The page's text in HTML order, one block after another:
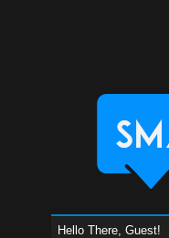
Hello There, Guest!